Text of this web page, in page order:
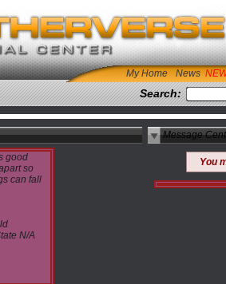
My Home News
Search:
good
so
can fall
N/A
Message
You